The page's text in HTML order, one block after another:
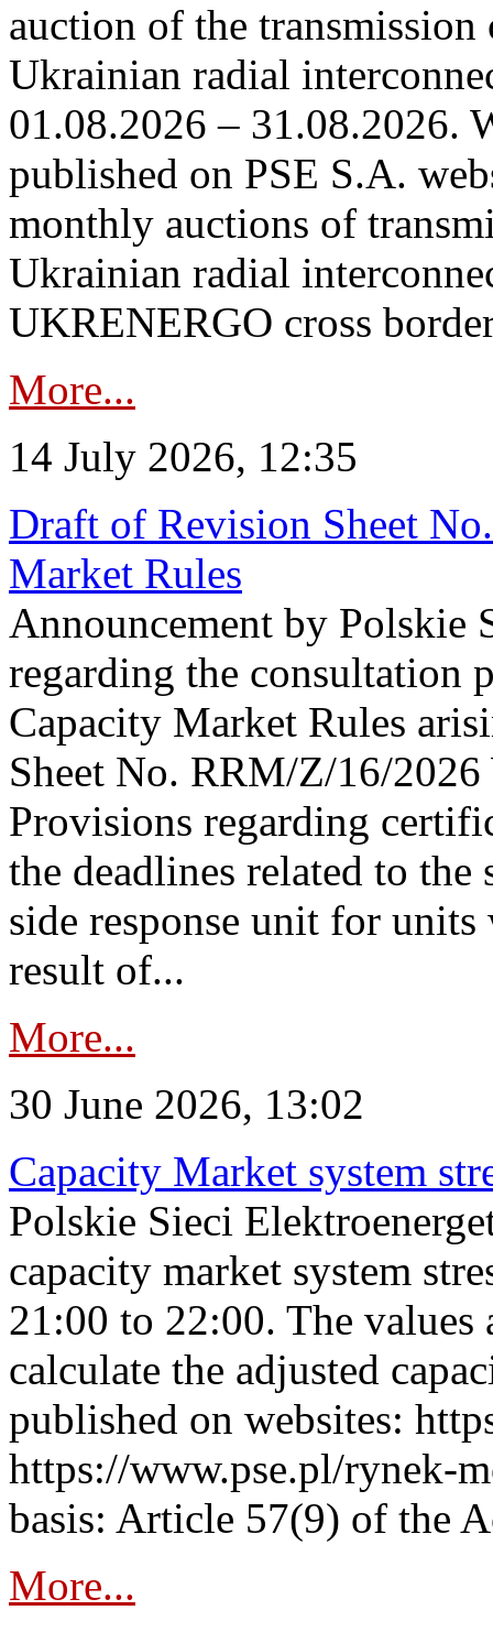
auction of the
Ukrainian radial
01.08.2026 – 31.08.2026.
published on PSE S.A.
monthly auctions of
Ukrainian radial
UKRENERGO cross
More...
14 July 2026, 12:35
Draft of Revision Sheet
Market Rules
Announcement by Polskie
regarding the consultation
Capacity Market Rules
Sheet No. RRM/Z/16/2026
Provisions regarding
the deadlines related to
side response unit for units
result of...
More...
30 June 2026, 13:02
Capacity Market system
Polskie Sieci
capacity market system
21:00 to 22:00. The
calculate the adjusted
published on websites:
https://www.pse.pl/rynek-
basis: Article 57(9) of the
More...